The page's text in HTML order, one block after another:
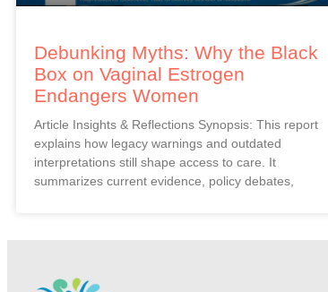
Debunking Myths: Why the Black
Box on Vaginal Estrogen
Endangers Women
Article Insights & Reflections Synopsis: This report
explains how legacy warnings and outdated
interpretations still shape access to care. It
summarizes current evidence, policy debates,